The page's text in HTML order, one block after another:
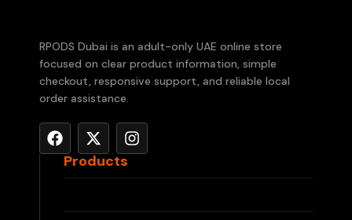
RPODS Dubai is an adult-only UAE online store
focused on clear product information, simple
checkout, responsive support, and reliable local
order assistance.
Products
RELX Devices
RELX Pods